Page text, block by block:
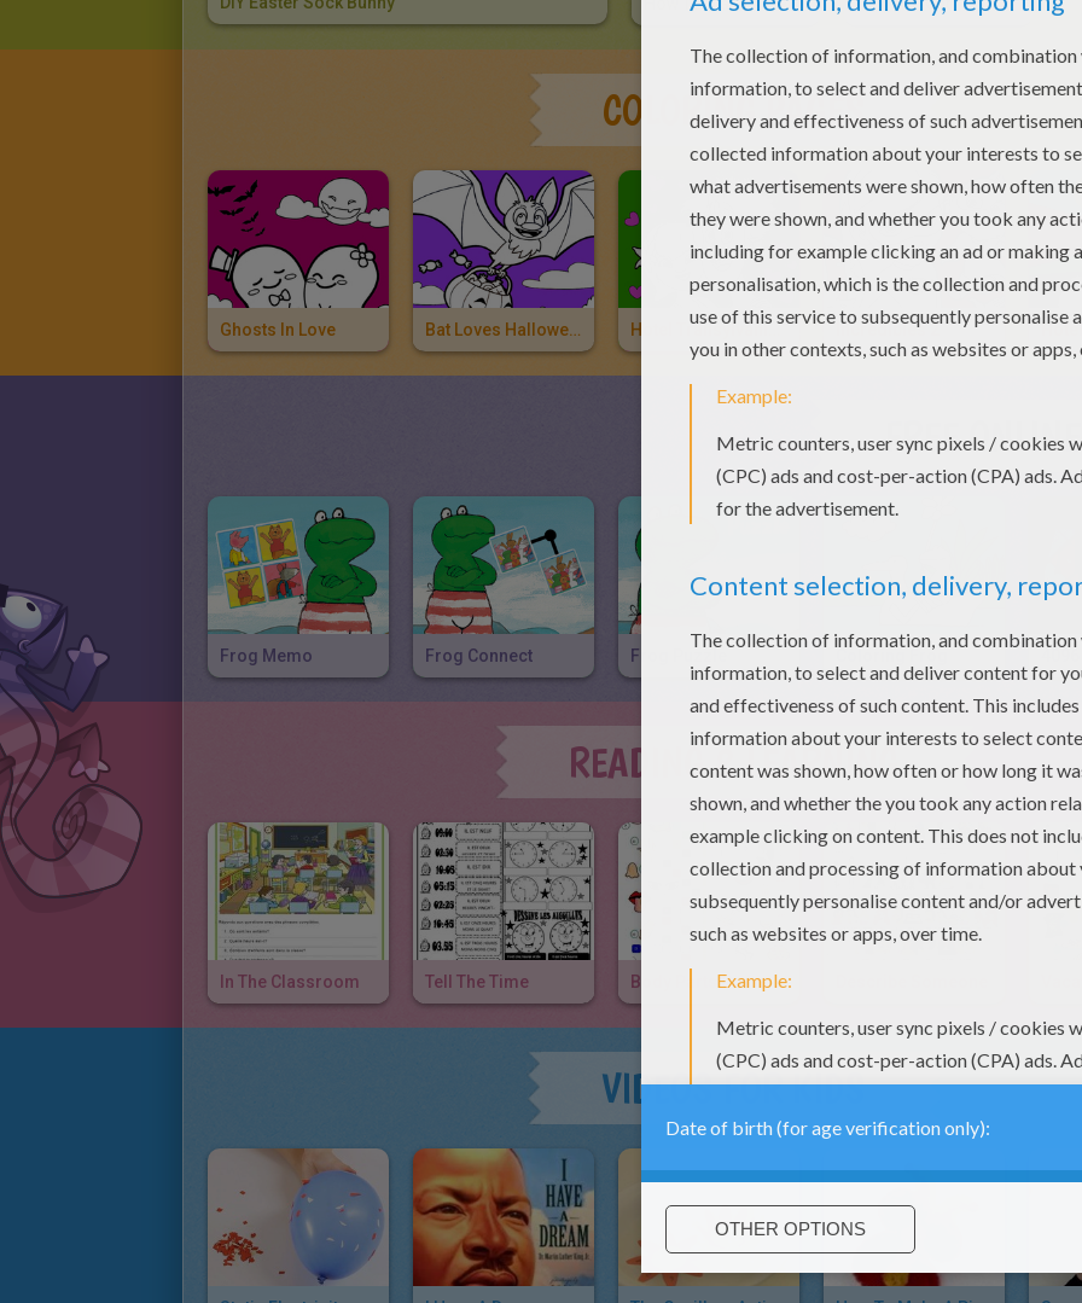
COLORING PAGES
Ghosts In Love Bat Loves Halloween Candies Hotel Transylvania 3 2 Incredibles 2
FREE
Frog Memo Frog Connect Frog Puzzle Coloring Frog
READING & LEARNING
In The Classroom Tell The Time Body Parts Crossword
VIDEOS FOR KIDS